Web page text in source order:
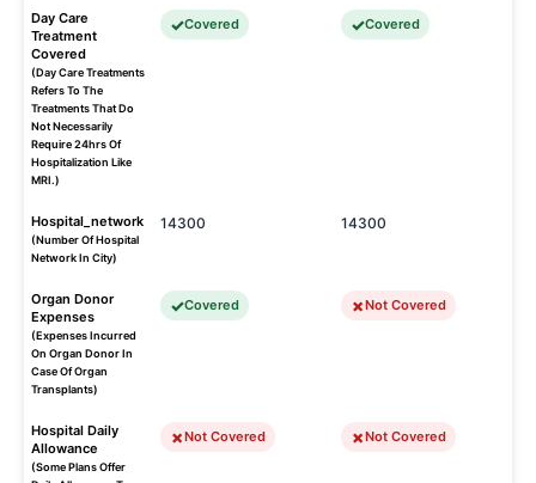
Day Care
Treatment
Covered
(Day Care Treatments
Refers To The
Treatments That Do
Not Necessarily
Require 24hrs Of
Hospitalization Like
MRI.)
Covered Covered
Hospital_network
(Number Of Hospital
Network In City)
14300 14300
Organ Donor
Expenses
(Expenses Incurred
On Organ Donor In
Case Of Organ
Transplants)
Covered Not Covered
Hospital Daily
Allowance
(Some Plans Offer
Not Covered Not Covered